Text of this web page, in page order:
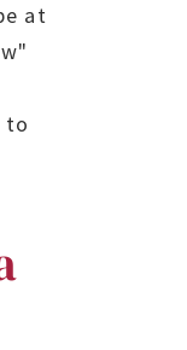
at
to